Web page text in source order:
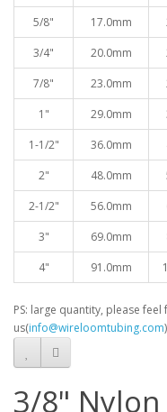
5/8"
17.0mm
3/4"
20.0mm
7/8"
23.0mm
1"
29.0mm
1-1/2"
36.0mm
2"
48.0mm
2-1/2"
56.0mm
3"
69.0mm
4"
91.0mm
PS: large quantity, please
us(info@wireloomtubing.com
3/8"